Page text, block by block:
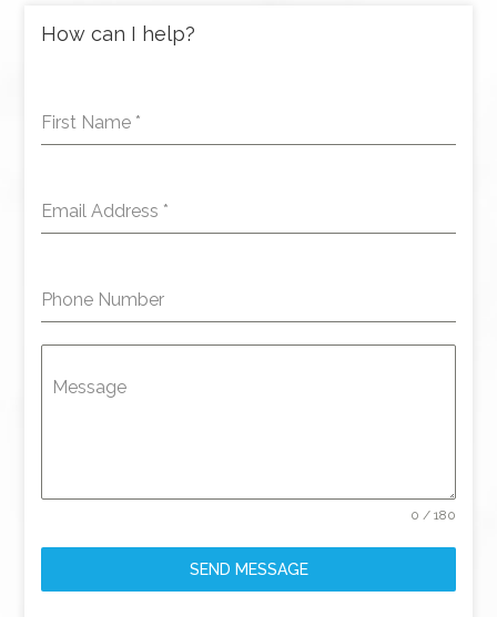
How can I help?
First Name *
Email Address *
Phone Number
Message
0 / 180
SEND MESSAGE